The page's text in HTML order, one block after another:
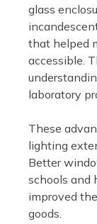
glass
that helped
accessible.
laboratory
These
lighting
Better
schools and
improved
goods.